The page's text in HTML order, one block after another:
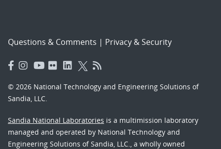
Questions & Comments | Privacy & Security
© 2026 National Technology and Engineering Solutions of
Sandia, LLC.
Sandia National Laboratories is a multimission laboratory
managed and operated by National Technology and
Engineering Solutions of Sandia, LLC., a wholly owned